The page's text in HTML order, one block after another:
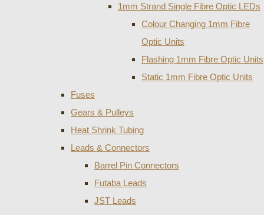
1mm Strand Single Fibre Optic LEDs
Colour Changing 1mm Fibre
Optic Units
Flashing 1mm Fibre Optic Units
Static 1mm Fibre Optic Units
Fuses
Gears & Pulleys
Heat Shrink Tubing
Leads & Connectors
Barrel Pin Connectors
Futaba Leads
JST Leads